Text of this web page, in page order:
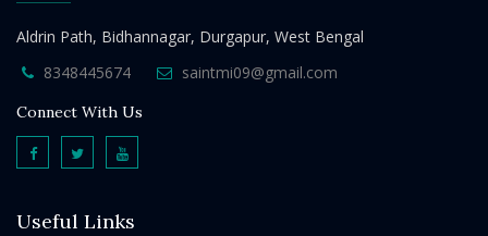
Aldrin Path, Bidhannagar, Durgapur, West Bengal
8348445674
saintmi09@gmail.com
Connect With Us
Useful Links